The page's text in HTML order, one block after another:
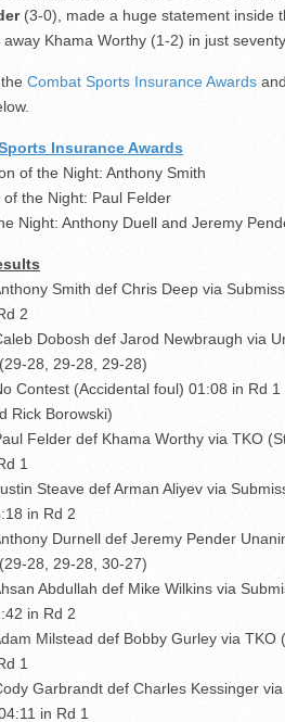
(3-0), made a huge statement inside
Khama Worthy (1-2) in just
Combat Sports Insurance Awards
Insurance Awards
of the Night: Anthony Smith
of the Night: Paul Felder
Night: Anthony Duell and Jeremy
Smith def Chris Deep via
2
Dobosh def Jarod Newbraugh via
28, 29-28, 29-28)
Contest (Accidental foul) 01:08 in Rd
Rick Borowski)
Felder def Khama Worthy via TKO
1
Steave def Arman Aliyev via
in Rd 2
Durnell def Jeremy Pender
28, 29-28, 30-27)
Abdullah def Mike Wilkins via
in Rd 2
Milstead def Bobby Gurley via TKO
1
Garbrandt def Charles Kessinger
in Rd 1